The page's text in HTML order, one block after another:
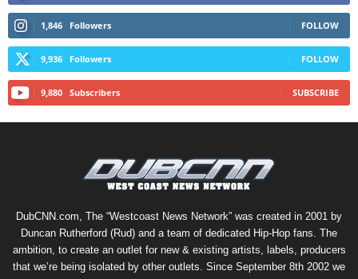
1,846 Followers FOLLOW
9,936 Followers FOLLOW
9,880 Subscribers SUBSCRIBE
DubCNN.com, The “Westcoast News Network” was created in 2001 by
Duncan Rutherford (Rud) and a team of dedicated Hip-Hop fans. The
ambition, to create an outlet for new & existing artists, labels, producers
that we’re being isolated by other outlets. Since September 8th 2002 we